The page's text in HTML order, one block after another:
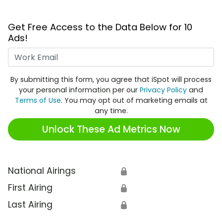
Get Free Access to the Data Below for 10
Ads!
By submitting this form, you agree that iSpot will process
your personal information per our Privacy Policy and
Terms of Use. You may opt out of marketing emails at
any time.
Unlock These Ad Metrics Now
National Airings 🔒
First Airing 🔒
Last Airing 🔒